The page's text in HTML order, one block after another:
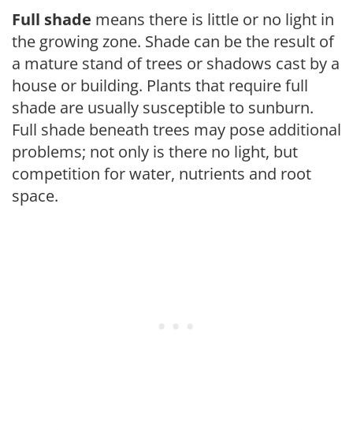
Full shade means there is little or no light in
the growing zone. Shade can be the result of
a mature stand of trees or shadows cast by a
house or building. Plants that require full
shade are usually susceptible to sunburn.
Full shade beneath trees may pose additional
problems; not only is there no light, but
competition for water, nutrients and root
space.